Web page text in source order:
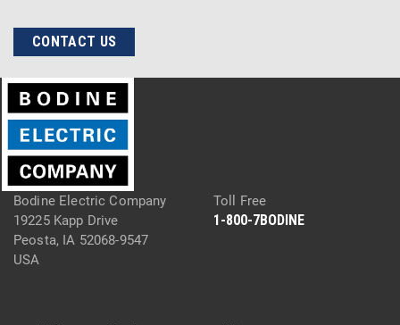
CONTACT US
Bodine Electric Company
19225 Kapp Drive
Peosta, IA 52068-9547
USA
Toll Free
1-800-7BODINE